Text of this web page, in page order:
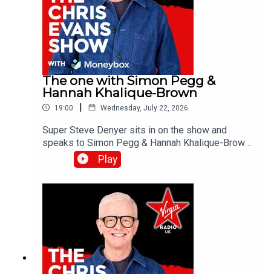
The one with Simon Pegg &
Hannah Khalique-Brown
19:00 | Wednesday, July 22, 2026
Super Steve Denyer sits in on the show and
speaks to Simon Pegg & Hannah Khalique-Brown
as they both star in the new season of The
Undeclared War. Catch up on all previous
UK YouTube channel!
Play